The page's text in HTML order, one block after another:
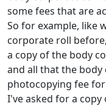
some fees that are
So for example, like
corporate roll
a copy of the body
and all that the
photocopying fee
I've asked for a